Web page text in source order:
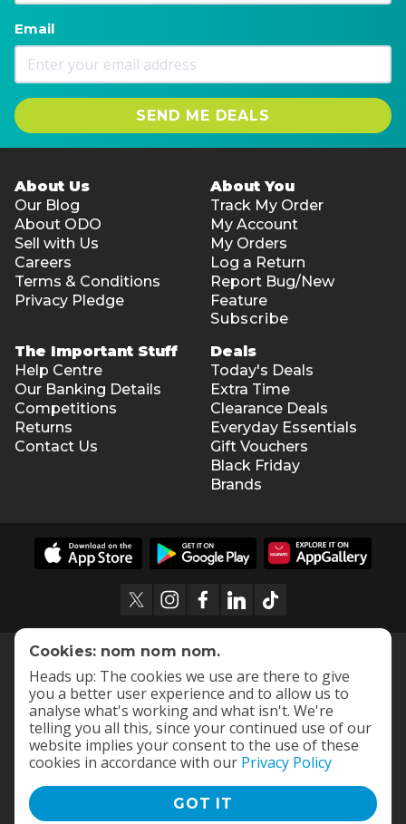
Email
SEND ME DEALS
About Us
Our Blog
About ODO
Sell with Us
Careers
Terms & Conditions
Privacy Pledge
About You
Track My Order
My Account
My Orders
Log a Return
Report Bug/New
Feature
Subscribe
The Important Stuff
Help Centre
Our Banking Details
Competitions
Returns
Contact Us
Deals
Today's Deals
Extra Time
Clearance Deals
Everyday Essentials
Gift Vouchers
Black Friday
Brands
Terms and Conditions |
Cookies: nom nom nom.
Heads up: The cookies we use are there to give
you a better user experience and to allow us to
analyse what's working and what isn't. We're
telling you all this, since your continued use of our
website implies your consent to the use of these
cookies in accordance with our Privacy Policy
GOT IT